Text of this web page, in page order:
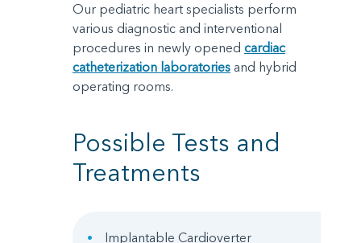
Our pediatric heart specialists perform
various diagnostic and interventional
procedures in newly opened cardiac
catheterization laboratories and hybrid
operating rooms.
Possible Tests and
Treatments
Implantable Cardioverter